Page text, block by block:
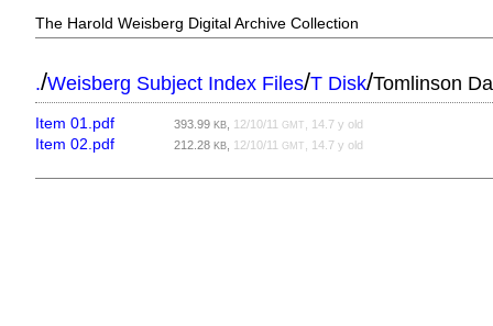
The Harold Weisberg Digital Archive Collection
./Weisberg Subject Index Files/T Disk/Tomlinson
Item 01.pdf 393.99KB 12/10/11GMT , 14.7 y old
Item 02.pdf 212.28KB 12/10/11GMT , 14.7 y old